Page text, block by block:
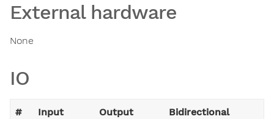
External hardware
None
IO
# Input Output Bidirectional